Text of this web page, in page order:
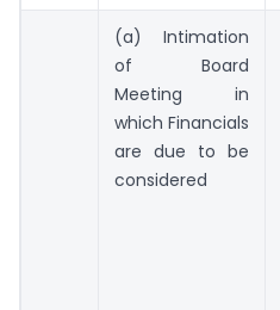
(a) Intimation
of Board
Meeting in
which Financials
are due to be
considered